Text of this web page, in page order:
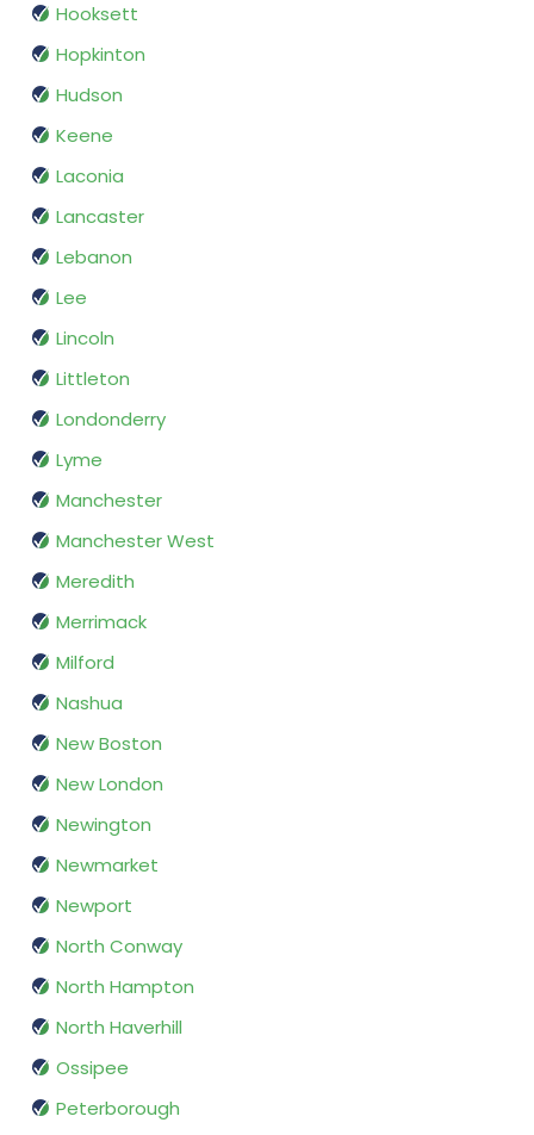
Hooksett
Hopkinton
Hudson
Keene
Laconia
Lancaster
Lebanon
Lee
Lincoln
Littleton
Londonderry
Lyme
Manchester
Manchester West
Meredith
Merrimack
Milford
Nashua
New Boston
New London
Newington
Newmarket
Newport
North Conway
North Hampton
North Haverhill
Ossipee
Peterborough